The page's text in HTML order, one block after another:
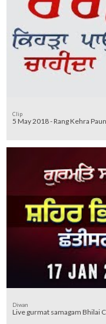
Clip
5 May 2018 - Rang Kehra
Diwan
Live gurmat samagam Bhilai